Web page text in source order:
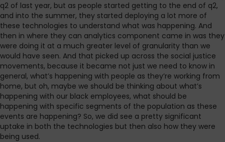
q2 of last year, but as people started getting to the end of q2,
and into the summer, they started deploying a lot more of
these technologies to understand what was happening. And
then in where they can analytics component came in was they
were doing it at a much greater level of granularity than we
would have seen. And that picked up across the social justice
movements, because it became not just we need to know in
general, what’s happening with people as they’re working from
home, but oh, maybe we should be thinking about what’s
happening with our black employees, what should be
happening with specific segments of the population as these
events are happening? So, we did see a pretty significant
uptake in both the technologies but then also how they were
being used.